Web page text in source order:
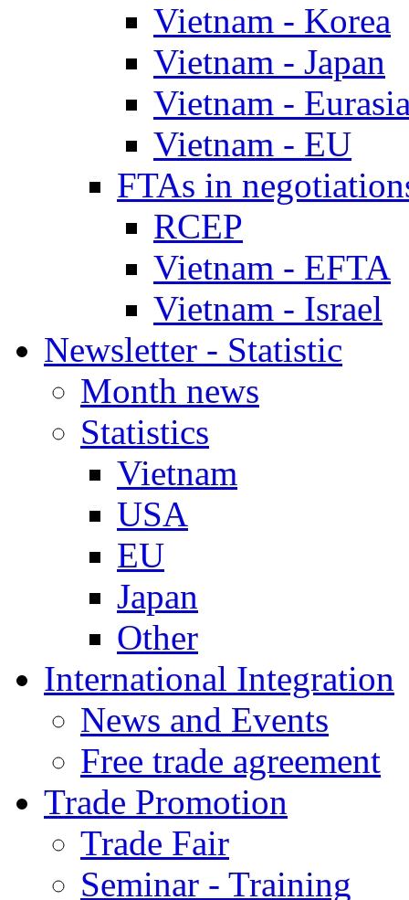
Vietnam - Korea
Vietnam - Japan
Vietnam -
Vietnam - EU
FTAs in
RCEP
Vietnam - EFTA
Vietnam - Israel
Newsletter - Statistic
Month news
Statistics
Vietnam
USA
EU
Japan
Other
International Integration
News and Events
Free trade agreement
Trade Promotion
Trade Fair
Seminar - Training